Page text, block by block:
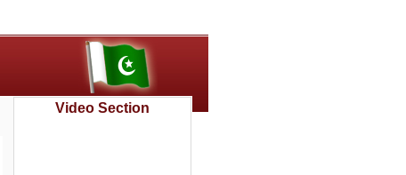
Video Section